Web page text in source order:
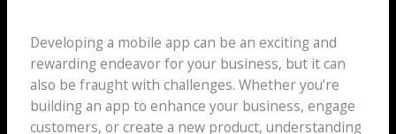
Developing a mobile app can be an exciting and
rewarding endeavor for your business, but it can
also be fraught with challenges. Whether you’re
building an app to enhance your business, engage
customers, or create a new product, understanding